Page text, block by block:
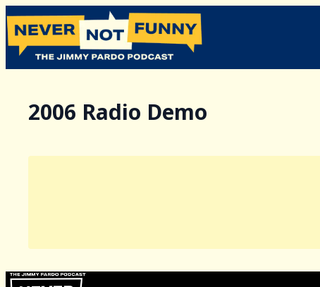
2006 Radio Demo